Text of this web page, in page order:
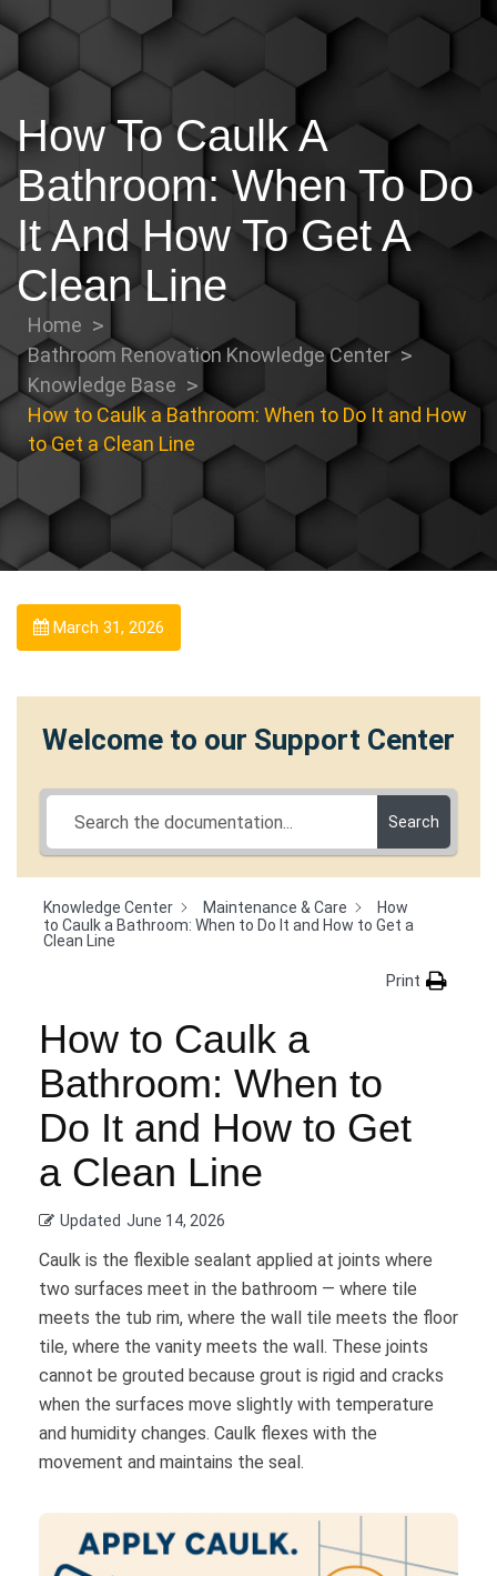
How To Caulk A
Bathroom: When To Do
It And How To Get A
Clean Line
Home
Bathroom Renovation Knowledge Center
Knowledge Base
How to Caulk a Bathroom: When to Do It and How
to Get a Clean Line
March 31, 2026
Welcome to our Support Center
Search
Knowledge Center Maintenance & Care
How
to Caulk a Bathroom: When to Do It and How to Get a
Clean Line
Print
How to Caulk a
Bathroom: When to
Do It and How to Get
a Clean Line
Updated June 14, 2026
Caulk is the flexible sealant applied at joints where
two surfaces meet in the bathroom — where tile
meets the tub rim, where the wall tile meets the floor
tile, where the vanity meets the wall. These joints
cannot be grouted because grout is rigid and cracks
when the surfaces move slightly with temperature
and humidity changes. Caulk flexes with the
movement and maintains the seal.